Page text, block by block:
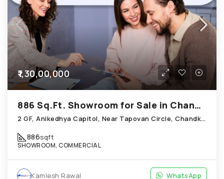
₹1,30,00,000
886 Sq.Ft. Showroom for Sale in Chandkheda Ahmedabad
2 GF, Anikedhya Capitol, Near Tapovan Circle, Chandkheda
886sqft
SHOWROOM, COMMERCIAL
Kamlesh Rawal WhatsApp